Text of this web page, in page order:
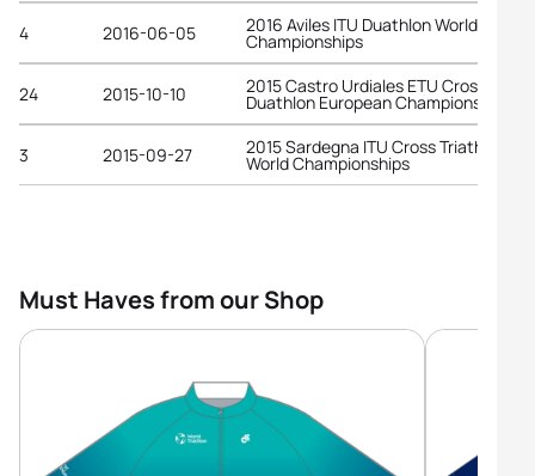
4 2016-06-05 2016 Aviles ITU Duathlon World
Championships
24 2015-10-10 2015 Castro Urdiales ETU Cross
Duathlon European Championships
3 2015-09-27 2015 Sardegna ITU Cross Triathlon
World Championships
Must Haves from our Shop